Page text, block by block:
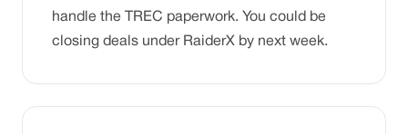
handle the TREC paperwork. You could be
closing deals under RaiderX by next week.